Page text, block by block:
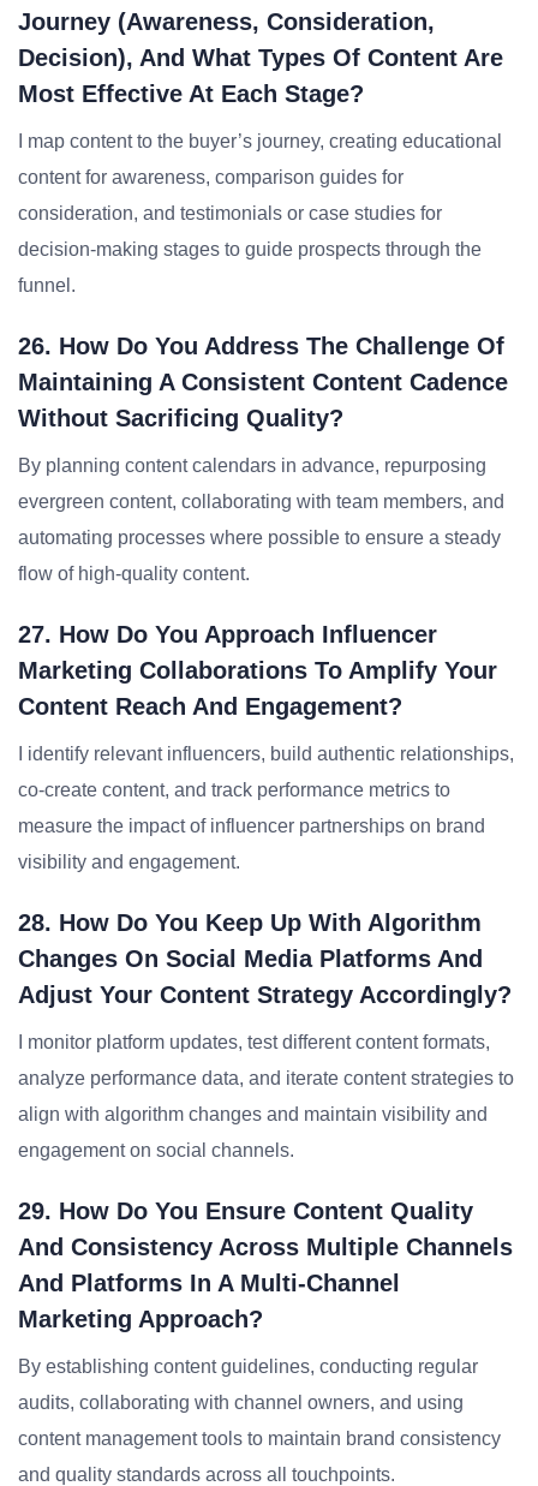
Journey (awareness, Consideration,
Decision), And What Types Of Content Are
Most Effective At Each Stage?
I map content to the buyer’s journey, creating educational
content for awareness, comparison guides for
consideration, and testimonials or case studies for
decision-making stages to guide prospects through the
funnel.
26. How Do You Address The Challenge Of
Maintaining A Consistent Content Cadence
Without Sacrificing Quality?
By planning content calendars in advance, repurposing
evergreen content, collaborating with team members, and
automating processes where possible to ensure a steady
flow of high-quality content.
27. How Do You Approach Influencer
Marketing Collaborations To Amplify Your
Content Reach And Engagement?
I identify relevant influencers, build authentic relationships,
co-create content, and track performance metrics to
measure the impact of influencer partnerships on brand
visibility and engagement.
28. How Do You Keep Up With Algorithm
Changes On Social Media Platforms And
Adjust Your Content Strategy Accordingly?
I monitor platform updates, test different content formats,
analyze performance data, and iterate content strategies to
align with algorithm changes and maintain visibility and
engagement on social channels.
29. How Do You Ensure Content Quality
And Consistency Across Multiple Channels
And Platforms In A Multi-Channel
Marketing Approach?
By establishing content guidelines, conducting regular
audits, collaborating with channel owners, and using
content management tools to maintain brand consistency
and quality standards across all touchpoints.